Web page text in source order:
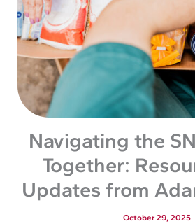
Navigating the
Together:
Updates from
October 29, 2025